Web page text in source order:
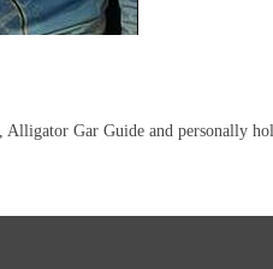
Gar Guide and personally